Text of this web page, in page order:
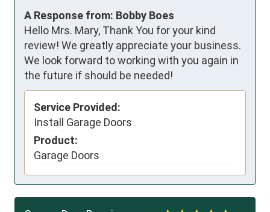
A Response from: Bobby Boes
Hello Mrs. Mary, Thank You for your kind
review! We greatly appreciate your business.
We look forward to working with you again in
the future if should be needed!
Service Provided:
Install Garage Doors
Product:
Garage Doors